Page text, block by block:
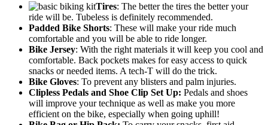
Tires: The better the tires the better your
ride will be. Tubeless is definitely recommended.
Padded Bike Shorts: These will make your ride much
comfortable and you will be able to ride longer.
Bike Jersey: With the right materials it will keep you cool and
comfortable. Back pockets makes for easy access to quick
snacks or needed items. A tech-T will do the trick.
Bike Gloves: To prevent any blisters and palm injuries.
Clipless Pedals and Shoe Clip Set Up: Pedals and shoes
will improve your technique as well as make you more
efficient on the bike, especially when going uphill!